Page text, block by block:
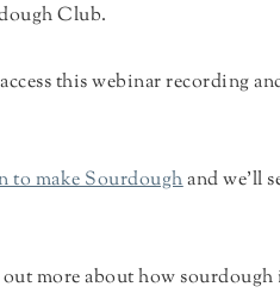
Club.
this webinar recording
to make Sourdoughand we'll
more about how